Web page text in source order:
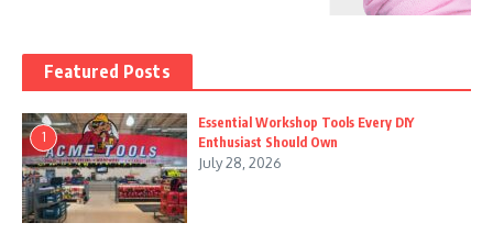
Featured Posts
1
Essential Workshop Tools Every DIY
Enthusiast Should Own
July 28, 2026